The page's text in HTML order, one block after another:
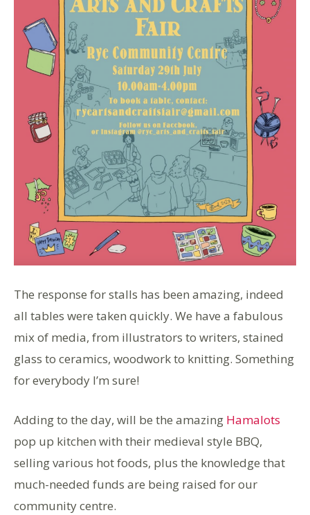
The response for stalls has been amazing, indeed
all tables were taken quickly. We have a fabulous
mix of media, from illustrators to writers, stained
glass to ceramics, woodwork to knitting. Something
for everybody I’m sure!
Adding to the day, will be the amazing Hamalots
pop up kitchen with their medieval style BBQ,
selling various hot foods, plus the knowledge that
much-needed funds are being raised for our
community centre.